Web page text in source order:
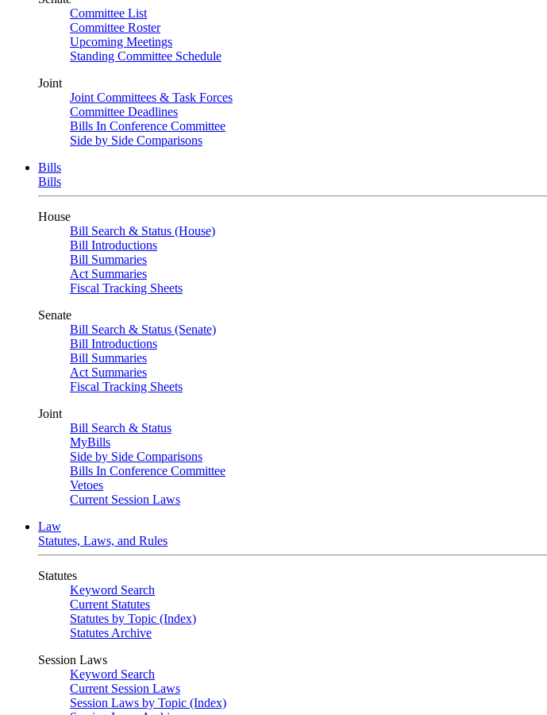
Committee List
Committee Roster
Upcoming Meetings
Standing Committee Schedule
Joint
Joint Committees & Task Forces
Committee Deadlines
Bills In Conference Committee
Side by Side Comparisons
Bills
Bills
House
Bill Search & Status (House)
Bill Introductions
Bill Summaries
Act Summaries
Fiscal Tracking Sheets
Senate
Bill Search & Status (Senate)
Bill Introductions
Bill Summaries
Act Summaries
Fiscal Tracking Sheets
Joint
Bill Search & Status
MyBills
Side by Side Comparisons
Bills In Conference Committee
Vetoes
Current Session Laws
Law
Statutes, Laws, and Rules
Statutes
Keyword Search
Current Statutes
Statutes by Topic (Index)
Statutes Archive
Session Laws
Keyword Search
Current Session Laws
Session Laws by Topic (Index)